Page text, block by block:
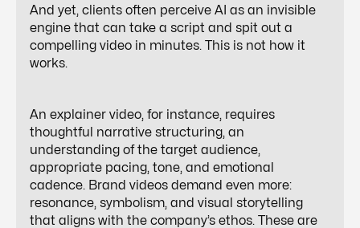
And yet, clients often perceive AI as an invisible
engine that can take a script and spit out a
compelling video in minutes. This is not how it
works.
An explainer video, for instance, requires
thoughtful narrative structuring, an
understanding of the target audience,
appropriate pacing, tone, and emotional
cadence. Brand videos demand even more:
resonance, symbolism, and visual storytelling
that aligns with the company’s ethos. These are